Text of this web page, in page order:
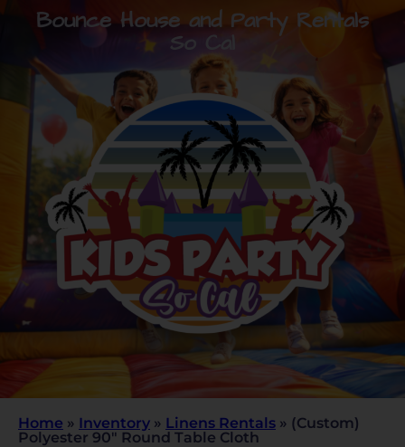
Bounce House and Party Rentals
So Cal
Home » Inventory » Linens Rentals » (Custom)
Polyester 90″ Round Table Cloth